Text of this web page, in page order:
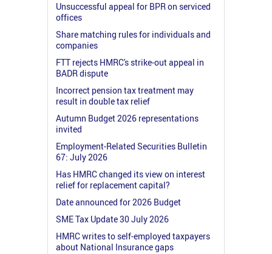
Unsuccessful appeal for BPR on serviced
offices
Share matching rules for individuals and
companies
FTT rejects HMRC's strike-out appeal in
BADR dispute
Incorrect pension tax treatment may
result in double tax relief
Autumn Budget 2026 representations
invited
Employment-Related Securities Bulletin
67: July 2026
Has HMRC changed its view on interest
relief for replacement capital?
Date announced for 2026 Budget
SME Tax Update 30 July 2026
HMRC writes to self-employed taxpayers
about National Insurance gaps